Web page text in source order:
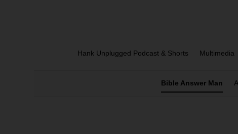
Hank Unplugged Podcast & Shorts Multimedia
Bible Answer Man